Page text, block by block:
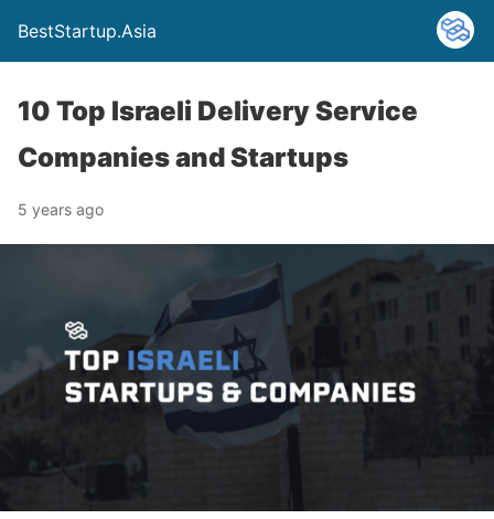
BestStartup.Asia
10 Top Israeli Delivery Service
Companies and Startups
5 years ago